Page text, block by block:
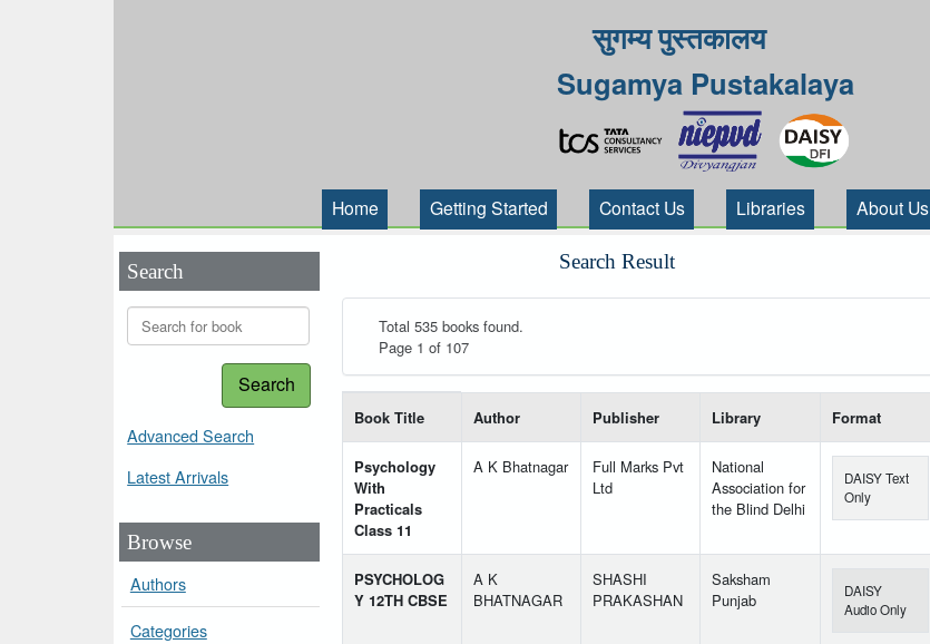
सुगम्य पुस्तकालय
Sugamya Pustakalaya
Home Getting Started Contact Us Libraries About Us
Search
Search
Advanced Search
Latest Arrivals
Browse
Authors
Categories
Search Result
Total 535 books found.
Page 1 of 107
Book Title Author Publisher Library Format
Psychology
With
Practicals
Class 11
A K Bhatnagar
Full Marks Pvt
Ltd
National
Association for
the Blind Delhi
DAISY Text
Only
PSYCHOLOG
Y 12TH CBSE
A K
BHATNAGAR
SHASHI
PRAKASHAN
Saksham
Punjab
DAISY
Audio Only